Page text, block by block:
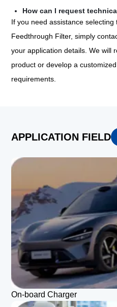
How can I request
If you need assistance
Feedthrough Filter, simply
your application details. We will
product or develop a
requirements.
APPLICATION FIELD
On-board Charger